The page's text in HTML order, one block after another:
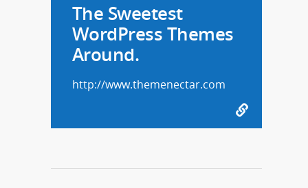
The Sweetest
WordPress Themes
Around.
http://www.themenectar.com